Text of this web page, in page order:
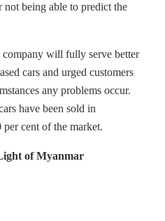
not being able to predict the
company will fully serve better
cars and urged customers
any problems occur.
have been sold in
cent of the market.
of Myanmar